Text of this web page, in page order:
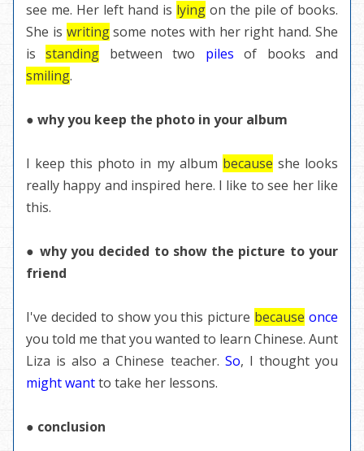
see me. Her left hand is lying on the pile of books.
She is writingsome notes with her right hand. She
isstanding between two piles of books and
smiling.
● why you keep the photo in your album
I keep this photo in my album because she looks
really happy and inspired here. I like to see her like
this.
● why you decided to show the picture to your
friend
I've decided to show you this picture because once
you told me that you wanted to learn Chinese. Aunt
Liza is also a Chinese teacher. So, I thought you
might wantto take her lessons.
● conclusion